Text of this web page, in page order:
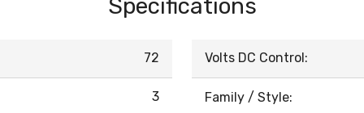
Specifications
72
3
Volts DC Control:
Family / Style: